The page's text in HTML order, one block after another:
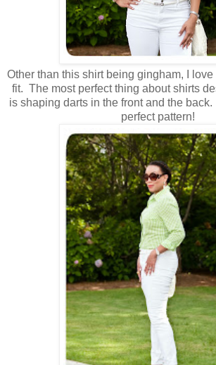
Other than this shirt being gingham, I
fit. The most perfect thing about shirts
is shaping darts in the front and the
perfect pattern!